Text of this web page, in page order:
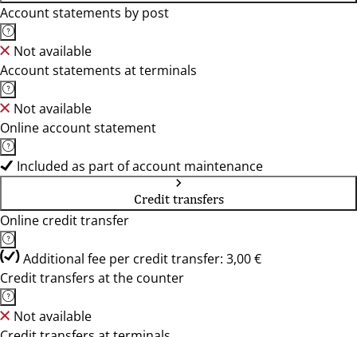
Account statements by post
Not available
Account statements at terminals
Not available
Online account statement
Included as part of account maintenance
Credit transfers
Online credit transfer
Additional fee per credit transfer: 3,00 €
Credit transfers at the counter
Not available